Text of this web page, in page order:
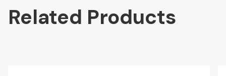
Related Products